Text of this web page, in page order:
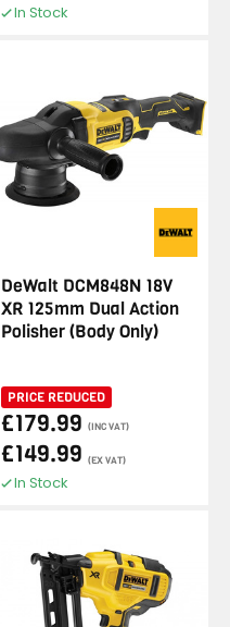
In Stock
DeWalt DCM848N 18V
XR 125mm Dual Action
Polisher (Body Only)
PRICE REDUCED
£179.99 (INC VAT)
£149.99 (EX VAT)
In Stock